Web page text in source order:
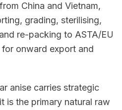
China and Vietnam,
grading, sterilising,
re-packing to ASTA/EU
onward export and
anise carries strategic
is the primary natural raw